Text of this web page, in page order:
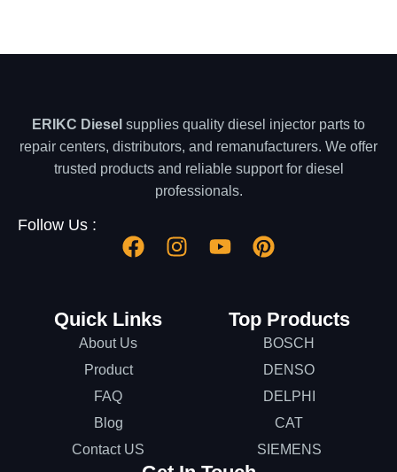
ERIKC Diesel supplies quality diesel injector parts to
repair centers, distributors, and remanufacturers. We offer
trusted products and reliable support for diesel
professionals.
Follow Us :
Quick Links
About Us
Product
FAQ
Blog
Contact US
Top Products
BOSCH
DENSO
DELPHI
CAT
SIEMENS